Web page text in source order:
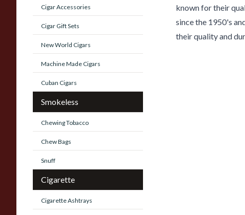
Cigar Accessories
Cigar Gift Sets
New World Cigars
Machine Made Cigars
Cuban Cigars
Smokeless
Chewing Tobacco
Chew Bags
Snuff
Cigarette
Cigarette Ashtrays
known for their
since the 1950's
their quality and